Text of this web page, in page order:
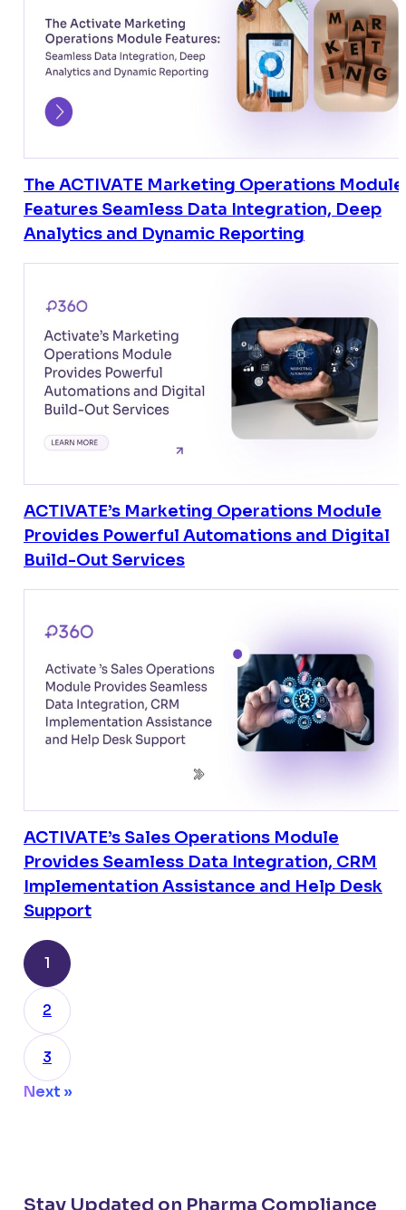
The ACTIVATE Marketing Operations Module
Features Seamless Data Integration, Deep
Analytics and Dynamic Reporting
ACTIVATE’s Marketing Operations Module
Provides Powerful Automations and Digital
Build-Out Services
ACTIVATE’s Sales Operations Module
Provides Seamless Data Integration, CRM
Implementation Assistance and Help Desk
Support
1
2
3
Next »
Stay Updated on Pharma Compliance